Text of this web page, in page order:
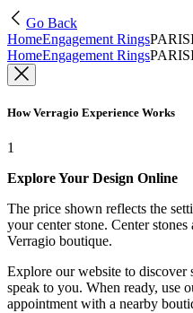
Go Back
HomeEngagement Rings
HomeEngagement Rings
How Verragio Experience Works
1
Explore Your Design Online
The price shown reflects the
your center stone. Center
Verragio boutique.
Explore our website to discover
speak to you. When ready, use
appointment with a nearby